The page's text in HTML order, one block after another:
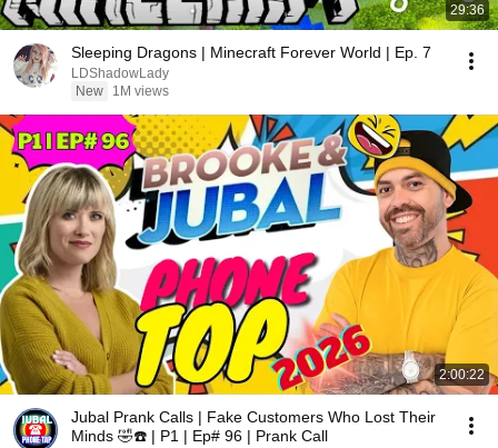
29:36
Sleeping Dragons | Minecraft Forever World | Ep. 7
LDShadowLady
New
1M views
2:00:22
Jubal Prank Calls | Fake Customers Who Lost Their
Minds 🤣☎️ | P1 | Ep# 96 | Prank Call